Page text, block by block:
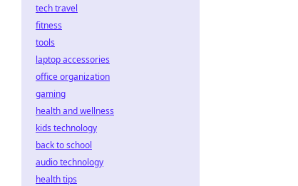
tech travel
fitness
tools
laptop accessories
office organization
gaming
health and wellness
kids technology
back to school
audio technology
health tips